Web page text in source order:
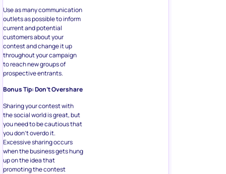
Use as many communication
outlets as possible to inform
current and potential
customers about your
contest and change it up
throughout your campaign
to reach new groups of
prospective entrants.
Bonus Tip: Don’t Overshare
Sharing your contest with
the social world is great, but
you need to be cautious that
you don’t overdo it.
Excessive sharing occurs
when the business gets hung
up on the idea that
promoting the contest